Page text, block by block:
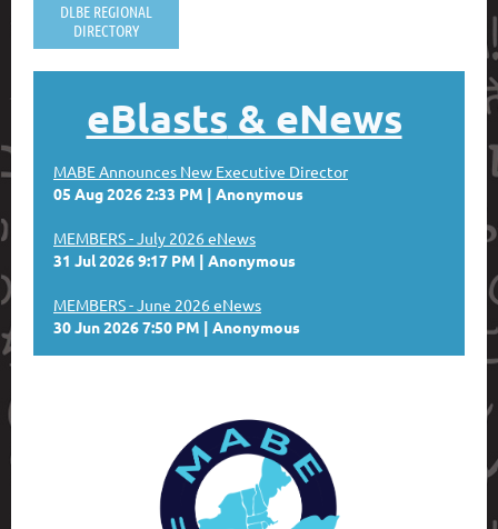
DLBE REGIONAL
DIRECTORY
eBlasts & eNews
MABE Announces New Executive Director
05 Aug 2026 2:33 PM
Anonymous
MEMBERS - July 2026 eNews
31 Jul 2026 9:17 PM
Anonymous
MEMBERS - June 2026 eNews
30 Jun 2026 7:50 PM
Anonymous